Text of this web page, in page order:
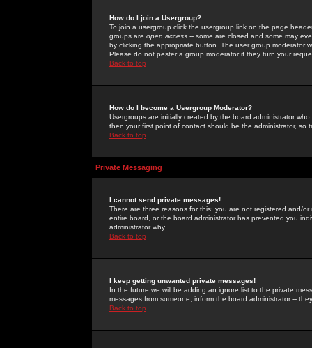
How do I join a Usergroup?
To join a usergroup click the usergroup link on the page
groups are open access -- some are closed and some may
by clicking the appropriate button. The user group moderator
Please do not pester a group moderator if they turn your
Back to top
How do I become a Usergroup Moderator?
Usergroups are initially created by the board administrator
then your first point of contact should be the administrator, so
Back to top
Private Messaging
I cannot send private messages!
There are three reasons for this; you are not registered and/
entire board, or the board administrator has prevented you
administrator why.
Back to top
I keep getting unwanted private messages!
In the future we will be adding an ignore list to the private
messages from someone, inform the board administrator --
Back to top